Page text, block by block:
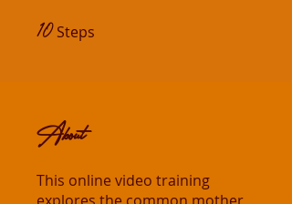
10 Steps
About
This online video training